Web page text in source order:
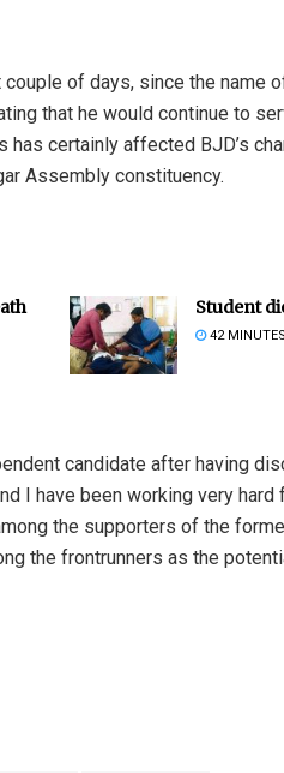
of days, since the name
that he would continue to
has certainly affected BJD’s
Assembly constituency.
Student
42
candidate after having
I have been working very
the supporters of the
the frontrunners as the